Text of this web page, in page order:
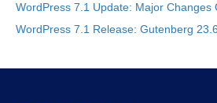
WordPress 7.1 Update: Major Changes
WordPress 7.1 Release: Gutenberg